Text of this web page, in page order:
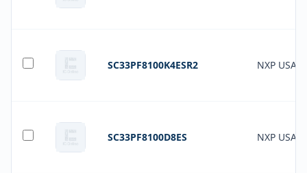
SC33PF8100K4ESR2 NXP USA
SC33PF8100D8ES NXP USA